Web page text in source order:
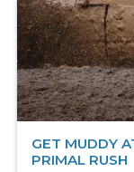
GET MUDDY
PRIMAL RUSH